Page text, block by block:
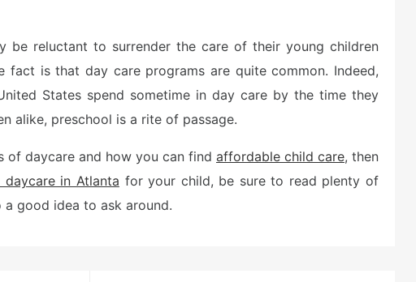
be reluctant to surrender the care of their young children
fact is that day care programs are quite common. Indeed,
States spend sometime in day care by the time they
alike, preschool is a rite of passage.
of daycare and how you can find affordable child care, then
daycare in Atlanta for your child, be sure to read plenty of
good idea to ask around.